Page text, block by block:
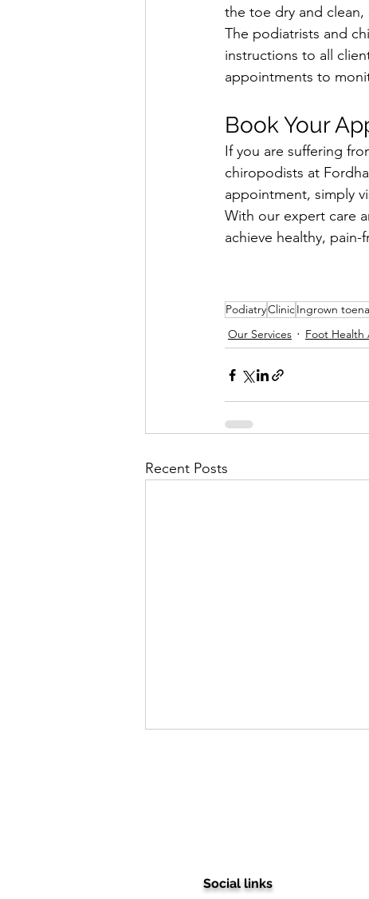
the toe dry and clean,
The podiatrists and
instructions to all
appointments to
Book Your
If you are suffering
chiropodists at
appointment, simply
With our expert care
achieve healthy, pain-
PodiatryClinicIngrown
Our Services
Foot Health
Recent Posts
Stepping into Excellence:
Social links